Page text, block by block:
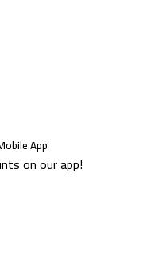
App
on our app!